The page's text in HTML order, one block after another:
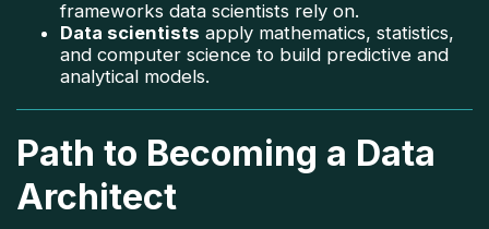
frameworks data scientists rely on.
Data scientists apply mathematics, statistics,
and computer science to build predictive and
analytical models.
Path to Becoming a Data
Architect